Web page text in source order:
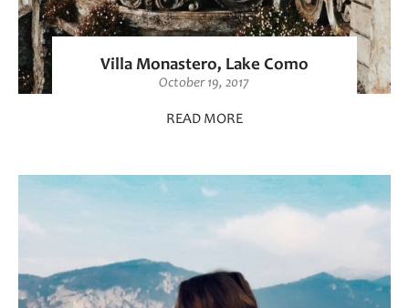
Villa Monastero, Lake Como
October 19, 2017
READ MORE